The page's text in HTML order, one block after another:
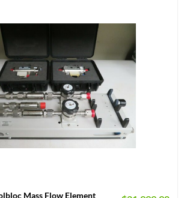
Mass Flow Element